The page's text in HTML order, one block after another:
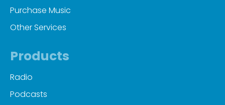
Purchase Music
Other Services
Products
Radio
Podcasts